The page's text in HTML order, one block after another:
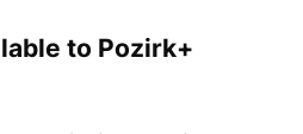
to Pozirk+